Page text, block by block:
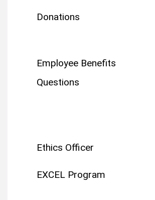
Donations
Employee Benefits
Questions
Ethics Officer
EXCEL Program